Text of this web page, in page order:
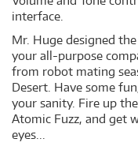
interface.
Mr. Huge designed
your all-purpose
from robot mating
Desert. Have some
your sanity. Fire up
Atomic Fuzz, and get
eyes...